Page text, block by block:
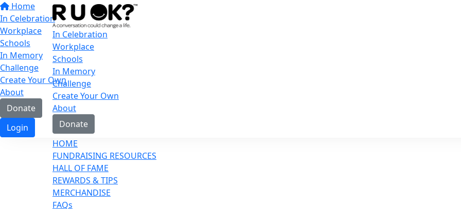
Home
In Celebration
Workplace
Schools
In Memory
Challenge
Create Your Own
About
Donate
Login
In Celebration
Workplace
Schools
In Memory
Challenge
Create Your Own
About
Donate
HOME
FUNDRAISING RESOURCES
HALL OF FAME
REWARDS & TIPS
MERCHANDISE
FAQs